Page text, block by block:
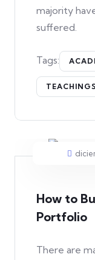
majority
suffered.
Tags:
TEACHINGS
How to
Portfolio
There are